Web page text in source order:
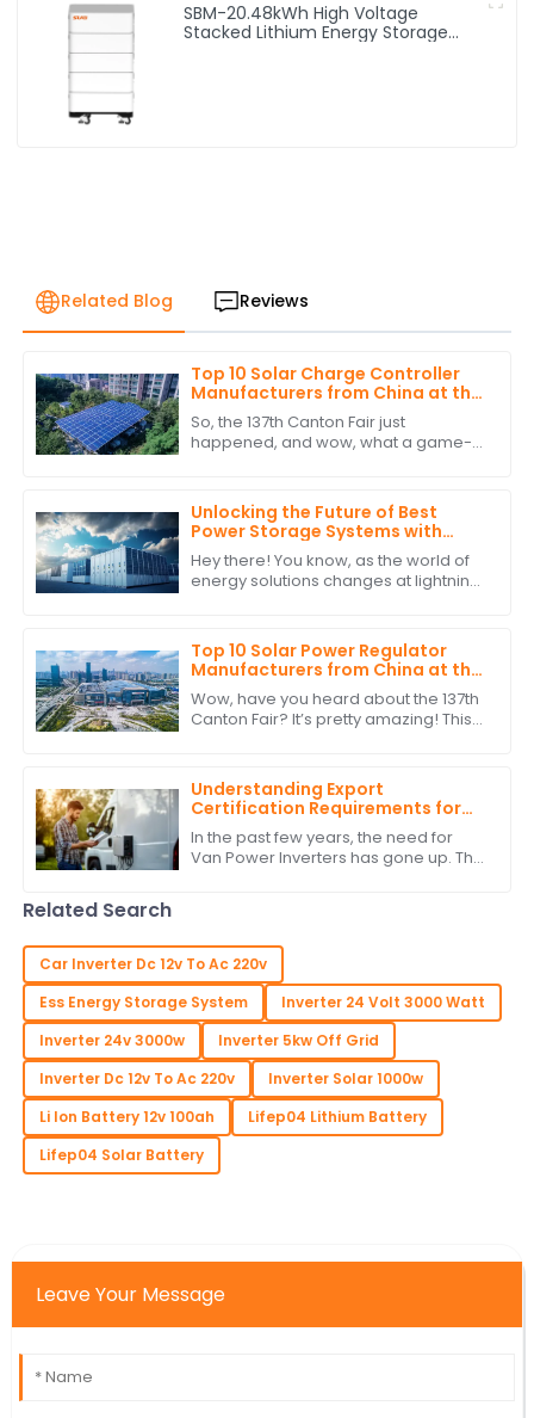
SBM-20.48kWh High Voltage
Stacked Lithium Energy Storage
Related Blog Reviews
Top 10 Solar Charge Controller
Manufacturers from China at the
137th Canton Fair
So, the 137th Canton Fair just
happened, and wow, what a game-
219 different
Unlocking the Future of Best
Power Storage Systems with
Superior After Sales Support and
Cost Efficiency
Hey there! You know, as the world of
energy solutions changes at lightning
Top 10 Solar Power Regulator
Manufacturers from China at the
137th Canton Fair
Wow, have you heard about the 137th
Canton Fair? It’s pretty amazing! This
288,938
Understanding Export
Certification Requirements for
Power Inverters for Vans
In the past few years, the need for
Van Power Inverters has gone up. This
Related Search
Car Inverter Dc 12v To Ac 220v
Ess Energy Storage System
Inverter 24 Volt 3000 Watt
Inverter 24v 3000w
Inverter 5kw Off Grid
Inverter Dc 12v To Ac 220v
Inverter Solar 1000w
Li Ion Battery 12v 100ah
Lifep04 Lithium Battery
Lifep04 Solar Battery
Leave Your Message